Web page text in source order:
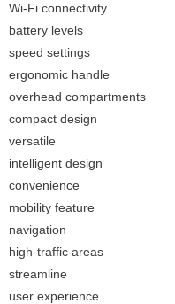
Wi-Fi connectivity
battery levels
speed settings
ergonomic handle
overhead compartments
compact design
versatile
intelligent design
convenience
mobility feature
navigation
high-traffic areas
streamline
user experience